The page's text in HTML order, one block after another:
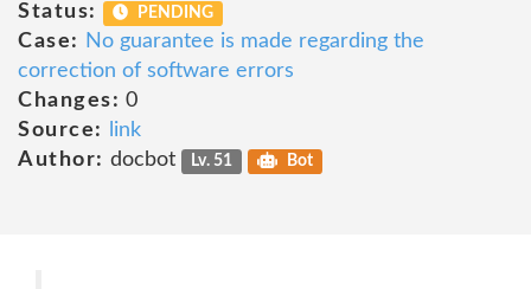
Status:
PENDING
Case:
No guarantee is made regarding the
correction of software errors
Changes: 0
Source:
link
Author: docbot Lv. 51 Bot